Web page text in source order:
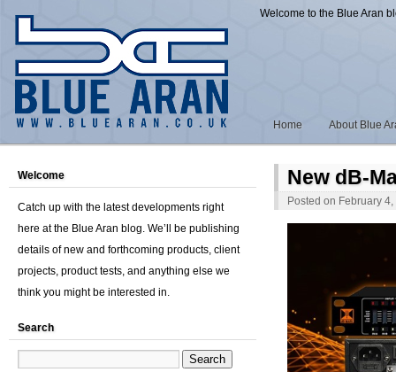
Welcome to the Blue Aran
Home About Blue
New dB-
Posted on February
Welcome
Catch up with the latest developments right
here at the Blue Aran blog. We’ll be publishing
details of new and forthcoming products, client
projects, product tests, and anything else we
think you might be interested in.
Search